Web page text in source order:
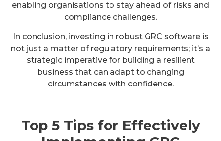
enabling organisations to stay ahead of risks and
compliance challenges.
In conclusion, investing in robust GRC software is
not just a matter of regulatory requirements; it’s a
strategic imperative for building a resilient
business that can adapt to changing
circumstances with confidence.
Top 5 Tips for Effectively